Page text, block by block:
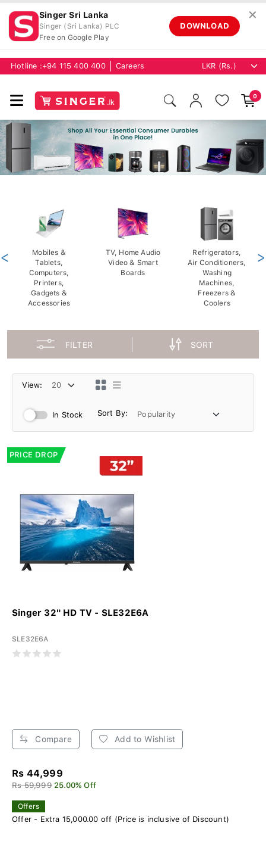
Singer Sri Lanka
Singer (Sri Lanka) PLC
Free on Google Play
DOWNLOAD
✕
Hotline :+94 115 400 400 Careers
0
Mobiles &
Tablets,
Computers,
Printers,
Gadgets &
Accessories
TV, Home Audio
Video & Smart
Boards
Refrigerators,
Air Conditioners,
Washing
Machines,
Freezers &
Coolers
< >
FILTER SORT
View:
In Stock Sort By:
PRICE DROP
Singer 32" HD TV - SLE32E6A
SLE32E6A
Compare Add to Wishlist
Rs 44,999
Rs 59,999 25.00% Off
Offers
Offer - Extra 15,000.00 off (Price is inclusive of Discount)